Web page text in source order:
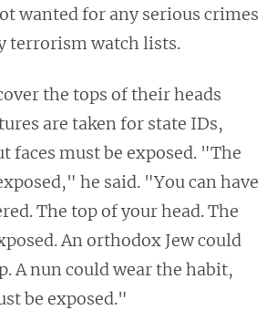
wanted for any serious crimes
terrorism watch lists.
the tops of their heads
are taken for state IDs,
faces must be exposed. "The
he said. "You can have
The top of your head. The
An orthodox Jew could
A nun could wear the habit,
be exposed."